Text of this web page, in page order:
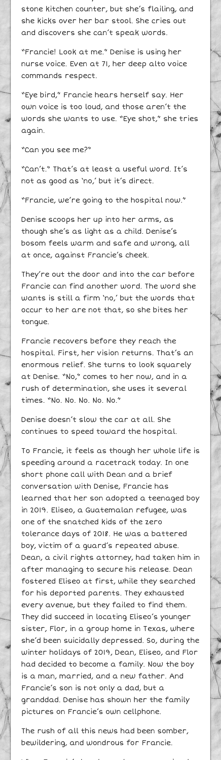
stone kitchen counter, but she’s flailing, and
she kicks over her bar stool. She cries out
and discovers she can’t speak words.
“Francie! Look at me.” Denise is using her
nurse voice. Even at 71, her deep alto voice
commands respect.
“Eye bird,” Francie hears herself say. Her
own voice is too loud, and those aren’t the
words she wants to use. “Eye shot,” she tries
again.
“Can you see me?”
“Can’t.” That’s at least a useful word. It’s
not as good as ‘no,’ but it’s direct.
“Francie, we’re going to the hospital now.”
Denise scoops her up into her arms, as
though she’s as light as a child. Denise’s
bosom feels warm and safe and wrong, all
at once, against Francie’s cheek.
They’re out the door and into the car before
Francie can find another word. The word she
wants is still a firm ‘no,’ but the words that
occur to her are not that, so she bites her
tongue.
Francie recovers before they reach the
hospital. First, her vision returns. That’s an
enormous relief. She turns to look squarely
at Denise. “No,” comes to her now, and in a
rush of determination, she uses it several
times. “No. No. No. No. No.”
Denise doesn’t slow the car at all. She
continues to speed toward the hospital.
To Francie, it feels as though her whole life is
speeding around a racetrack today. In one
short phone call with Dean and a brief
conversation with Denise, Francie has
learned that her son adopted a teenaged boy
in 2019. Eliseo, a Guatemalan refugee, was
one of the snatched kids of the zero
tolerance days of 2018. He was a battered
boy, victim of a guard’s repeated abuse.
Dean, a civil rights attorney, had taken him in
after managing to secure his release. Dean
fostered Eliseo at first, while they searched
for his deported parents. They exhausted
every avenue, but they failed to find them.
They did succeed in locating Eliseo’s younger
sister, Flor, in a group home in Texas, where
she’d been suicidally depressed. So, during the
winter holidays of 2019, Dean, Eliseo, and Flor
had decided to become a family. Now the boy
is a man, married, and a new father. And
Francie’s son is not only a dad, but a
granddad. Denise has shown her the family
pictures on Francie’s own cellphone.
The rush of all this news had been somber,
bewildering, and wondrous for Francie.